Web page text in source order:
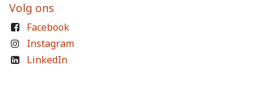
Volg ons
Facebook
Instagram
LinkedIn